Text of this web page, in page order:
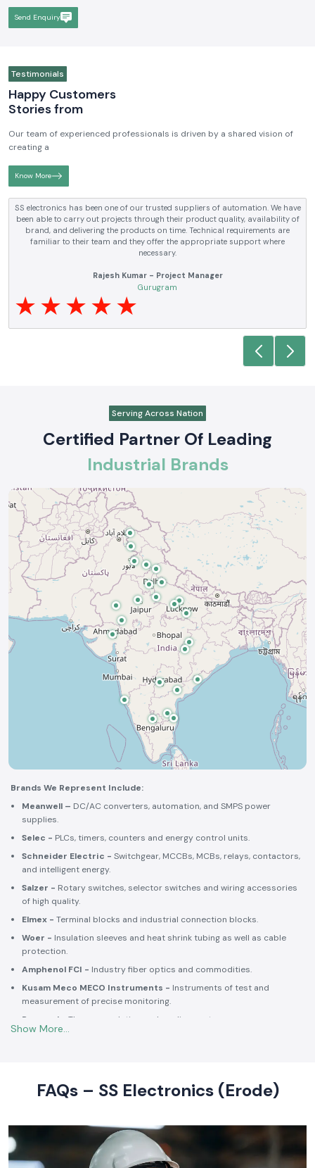
Send Enquiry
Testimonials
Happy Customers
Stories from
Our team of experienced professionals is driven by a shared vision of
creating a
Know More
SS electronics has been supplying us with industrial automation and
electrical products over a number of years. True brands, reasonable prices
and reliable service are what makes them a reliable partner to our future
requirements.
Serving Across Nation
Certified Partner Of Leading
Industrial Brands
Brands We Represent Include:
Meanwell – DC/AC converters, automation, and SMPS power
supplies.
Selec - PLCs, timers, counters and energy control units.
Schneider Electric - Switchgear, MCCBs, MCBs, relays, contactors,
and intelligent energy.
Salzer - Rotary switches, selector switches and wiring accessories
of high quality.
Elmex - Terminal blocks and industrial connection blocks.
Woer - Insulation sleeves and heat shrink tubing as well as cable
protection.
Amphenol FCI - Industry fiber optics and commodities.
Kusam Meco MECO Instruments - Instruments of test and
measurement of precise monitoring.
Rexnord - Thermoregulation and cooling systems.
products offer high-quality standards to the clients and guarantee
them long-term reliability and a consistent operation.
leading Industrial Automation Products Wholesalers in
India
At SS Electronics quality is at the core of everything we do. As an
ISO
FAQs – SS Electronics (Erode)